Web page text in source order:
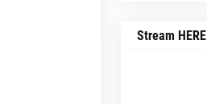
Stream HERE